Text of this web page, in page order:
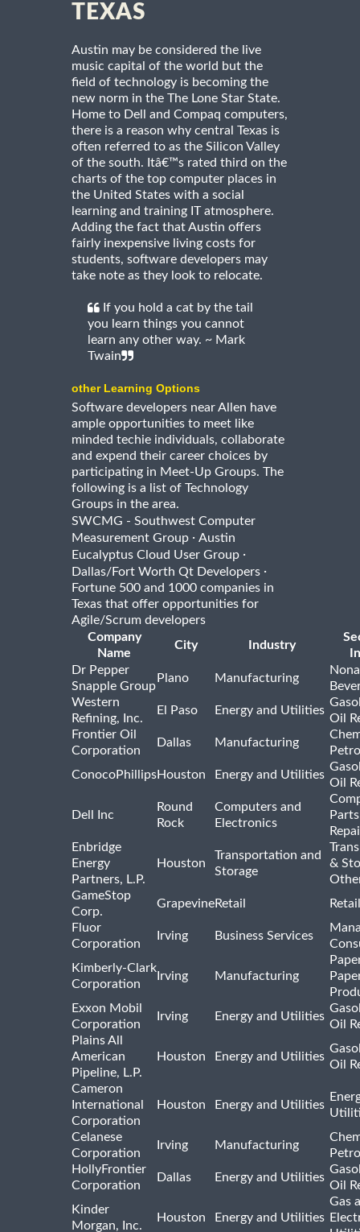
TEXAS
Austin may be considered the live
music capital of the world but the
field of technology is becoming the
new norm in the The Lone Star State.
Home to Dell and Compaq computers,
there is a reason why central Texas is
often referred to as the Silicon Valley
of the south. Itâ€™s rated third on the
charts of the top computer places in
the United States with a social
learning and training IT atmosphere.
Adding the fact that Austin offers
fairly inexpensive living costs for
students, software developers may
take note as they look to relocate.
If you hold a cat by the tail
you learn things you cannot
learn any other way. ~ Mark
Twain
other Learning Options
Software developers near Allen have
ample opportunities to meet like
minded techie individuals, collaborate
and expend their career choices by
participating in Meet-Up Groups. The
following is a list of Technology
Groups in the area.
SWCMG - Southwest Computer
Measurement Group · Austin
Eucalyptus Cloud User Group ·
Dallas/Fort Worth Qt Developers ·
Fortune 500 and 1000 companies in
Texas that offer opportunities for
Agile/Scrum developers
Company
Name
City Industry
Dr Pepper
Snapple Group
Plano Manufacturing
Western
Refining, Inc.
El Paso Energy and Utilities
Oil
Frontier Oil
Corporation
Dallas Manufacturing
ConocoPhillipsHouston Energy and Utilities
Oil
Dell Inc
Round
Rock
Computers and
Electronics
Enbridge
Energy
Partners, L.P.
Houston
Transportation and
Storage
&
GameStop
Corp.
GrapevineRetail
Fluor
Corporation
Irving Business Services
Kimberly-Clark
Corporation
Irving Manufacturing
Exxon Mobil
Corporation
Irving Energy and Utilities
Oil
Plains All
American
Pipeline, L.P.
Houston Energy and Utilities
Oil
Cameron
International
Corporation
Houston Energy and Utilities
Celanese
Corporation
Irving Manufacturing
HollyFrontier
Corporation
Dallas Energy and Utilities
Oil
Kinder
Morgan, Inc.
Houston Energy and Utilities
Gas